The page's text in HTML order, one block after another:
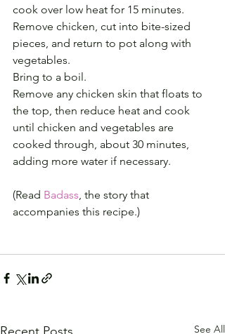
cook over low heat for 15 minutes.
Remove chicken, cut into bite-sized
pieces, and return to pot along with
vegetables.
Bring to a boil.
Remove any chicken skin that floats to
the top, then reduce heat and cook
until chicken and vegetables are
cooked through, about 30 minutes,
adding more water if necessary.
(Read Badass, the story that
accompanies this recipe.)
See All